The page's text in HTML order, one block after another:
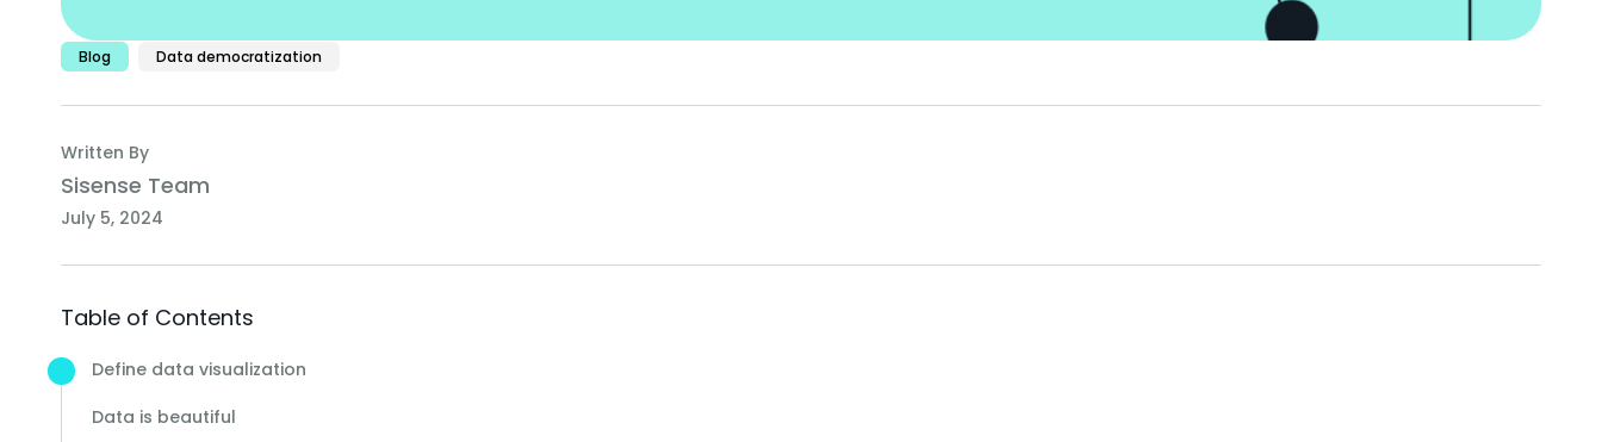
Blog Data democratization
Written By
Sisense Team
July 5, 2024
Table of Contents
Define data visualization
Data is beautiful